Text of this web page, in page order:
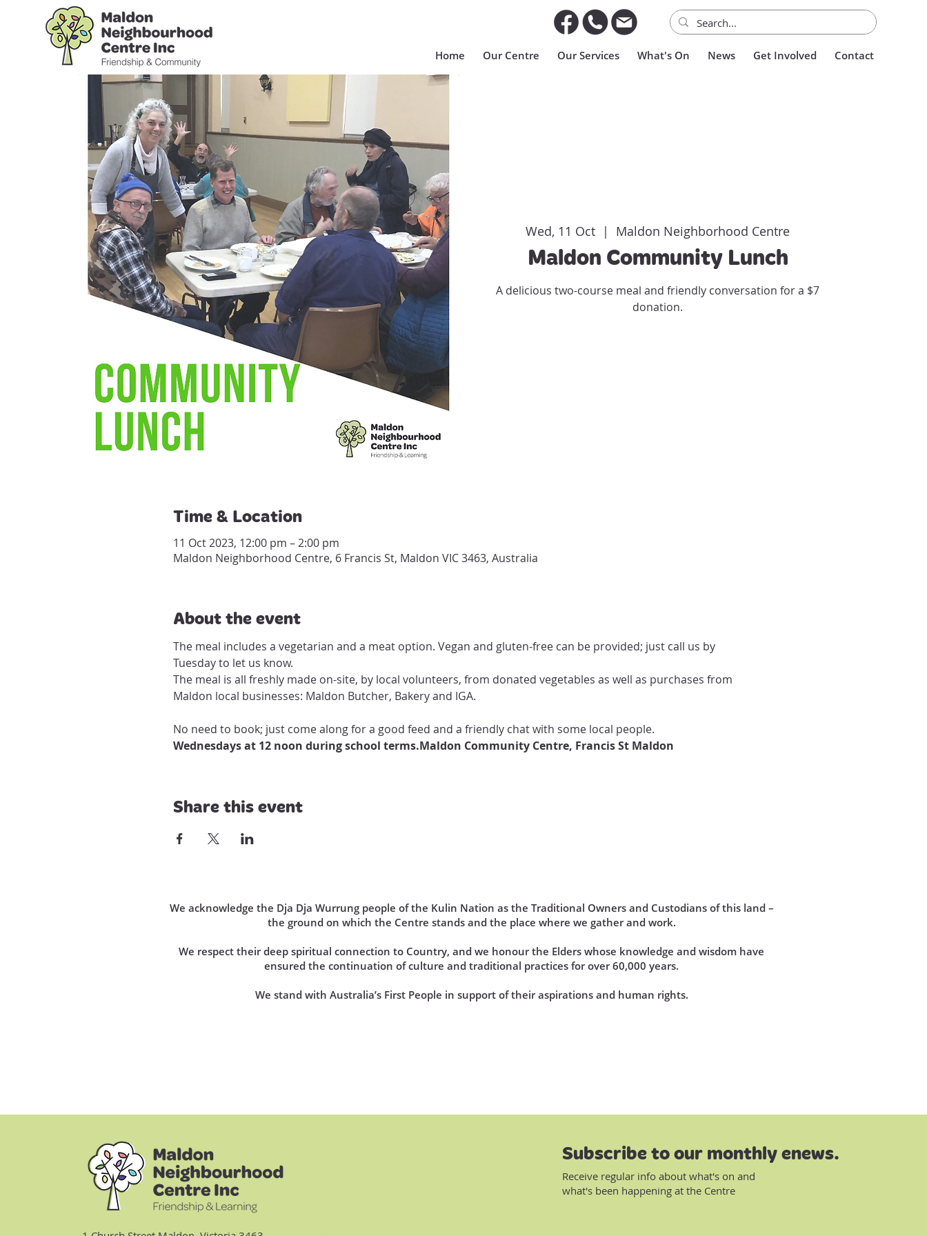
Home Our Centre Our Services What's On News Get Involved Contact
Wed, 11 Oct
  |
Maldon Neighborhood Centre
Maldon Community Lunch
A delicious two-course meal and friendly conversation for a $7
donation.
Time & Location
11 Oct 2023, 12:00 pm – 2:00 pm
Maldon Neighborhood Centre, 6 Francis St, Maldon VIC 3463, Australia
About the event
The meal includes a vegetarian and a meat option. Vegan and gluten-free can be provided; just call us by
Tuesday to let us know.
The meal is all freshly made on-site, by local volunteers, from donated vegetables as well as purchases from
Maldon local businesses: Maldon Butcher, Bakery and IGA.
No need to book; just come along for a good feed and a friendly chat with some local people.
Wednesdays at 12 noon during school terms.Maldon Community Centre, Francis St Maldon
Share this event
We acknowledge the Dja Dja Wurrung people of the Kulin Nation as the Traditional Owners and Custodians of this land –
the ground on which the Centre stands and the place where we gather and work.
We respect their deep spiritual connection to Country, and we honour the Elders whose knowledge and wisdom have
ensured the continuation of culture and traditional practices for over 60,000 years.
We stand with Australia’s First People in support of their aspirations and human rights.
Subscribe to our monthly enews.
Receive regular info about what's on and
what's been happening at the Centre